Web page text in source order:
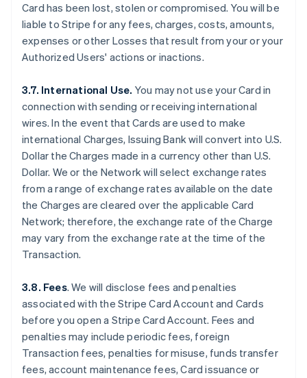
Card has been lost, stolen or compromised. You will be
liable to Stripe for any fees, charges, costs, amounts,
expenses or other Losses that result from your or your
Authorized Users' actions or inactions.
3.7. International Use. You may not use your Card in
connection with sending or receiving international
wires. In the event that Cards are used to make
international Charges, Issuing Bank will convert into U.S.
Dollar the Charges made in a currency other than U.S.
Dollar. We or the Network will select exchange rates
from a range of exchange rates available on the date
the Charges are cleared over the applicable Card
Network; therefore, the exchange rate of the Charge
may vary from the exchange rate at the time of the
Transaction.
3.8. Fees. We will disclose fees and penalties
associated with the Stripe Card Account and Cards
before you open a Stripe Card Account. Fees and
penalties may include periodic fees, foreign
Transaction fees, penalties for misuse, funds transfer
fees, account maintenance fees, Card issuance or